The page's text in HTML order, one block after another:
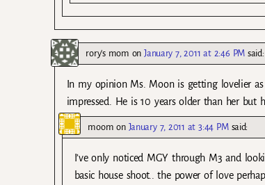
rory's mom onJanuary 7, 2011 at 2:46 PM said:
In my opinion Ms. Moon is getting lovelier
impressed. He is 10 years older than her but
moom on January 7, 2011 at 3:44 PM said:
I’ve only noticed MGY through M3 and
basic house shoot.. the power of love